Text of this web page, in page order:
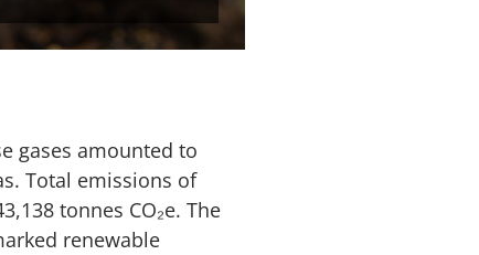
gases amounted to
Total emissions of
tonnes CO₂e. The
renewable